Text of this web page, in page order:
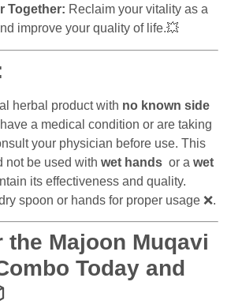
Together: Reclaim your vitality as a
improve your quality of life.💥
herbal product with no known side
a medical condition or are taking
your physician before use. This
not be used with wet hands or a wet
its effectiveness and quality.
spoon or hands for proper usage ❌.
the Majoon Muqavi
Today and